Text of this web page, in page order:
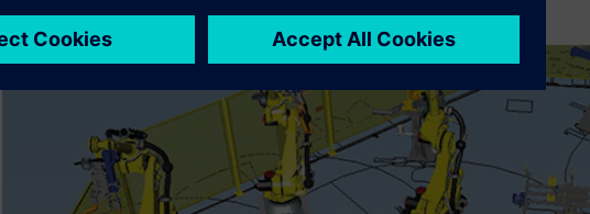
Tecnomatix® portfolio of software products for the digital factory.